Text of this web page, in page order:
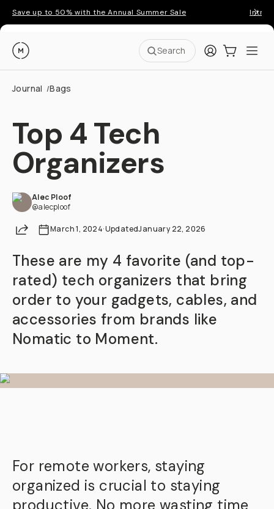
Save up to 50% with the Annual Summer Sale
Moment Search LoginCart:0
Journal /Bags
Top 4 Tech
Organizers
Alec Ploof
@alecploof
ShareMarch 1, 2024·UpdatedJanuary 22, 2026
These are my 4 favorite (and top-
rated) tech organizers that bring
order to your gadgets, cables, and
accessories from brands like
Nomatic to Moment.
For remote workers, staying
organized is crucial to staying
productive. No more wasting time